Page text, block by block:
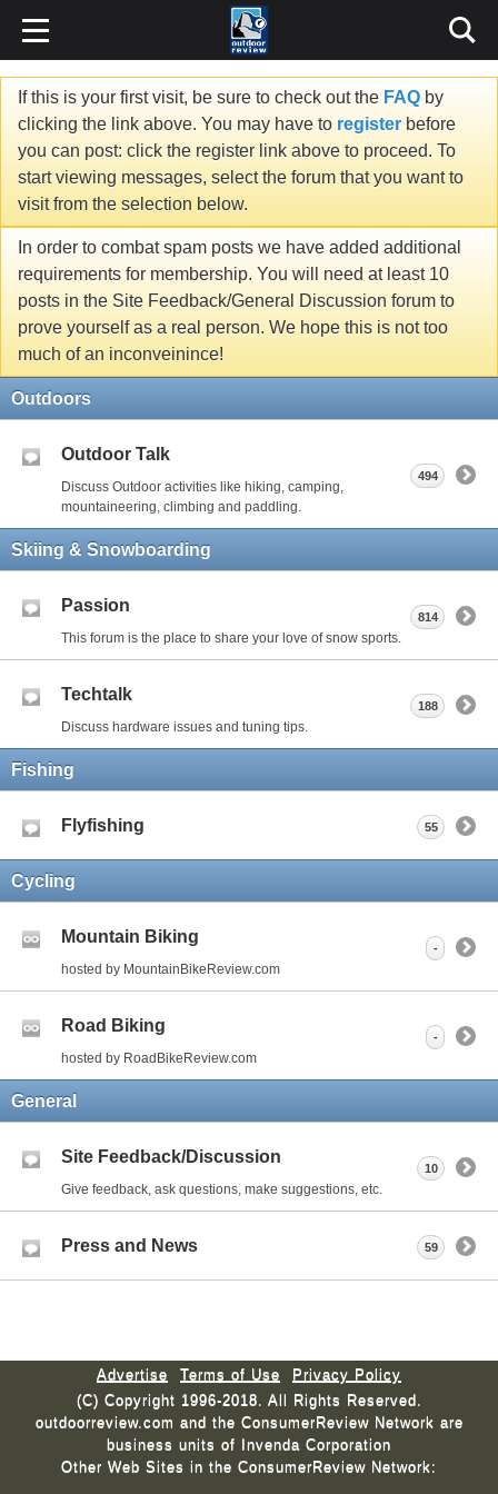
If this is your first visit, be sure to check out the FAQ by
clicking the link above. You may have to register before
you can post: click the register link above to proceed. To
start viewing messages, select the forum that you want to
visit from the selection below.
In order to combat spam posts we have added additional
requirements for membership. You will need at least 10
posts in the Site Feedback/General Discussion forum to
prove yourself as a real person. We hope this is not too
much of an inconveinince!
Outdoors
Outdoor Talk
Discuss Outdoor activities like hiking, camping,
mountaineering, climbing and paddling.
494
Skiing & Snowboarding
Passion
This forum is the place to share your love of snow sports.
814
Techtalk
Discuss hardware issues and tuning tips.
188
Fishing
Flyfishing 55
Cycling
Mountain Biking
hosted by MountainBikeReview.com
-
Road Biking
hosted by RoadBikeReview.com
-
General
Site Feedback/Discussion
Give feedback, ask questions, make suggestions, etc.
10
Press and News 59
Advertise Terms of Use
Privacy Policy
(C) Copyright 1996-2018. All Rights Reserved.
outdoorreview.com and the ConsumerReview Network are
business units of Invenda Corporation
Other Web Sites in the ConsumerReview Network: